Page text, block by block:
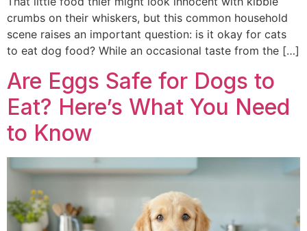
crumbs on their whiskers, but this common household
scene raises an important question: is it okay for cats
to eat dog food? While an occasional taste from the […]
Are Eggs Safe for Dogs to
Eat? Here’s What You Need
to Know